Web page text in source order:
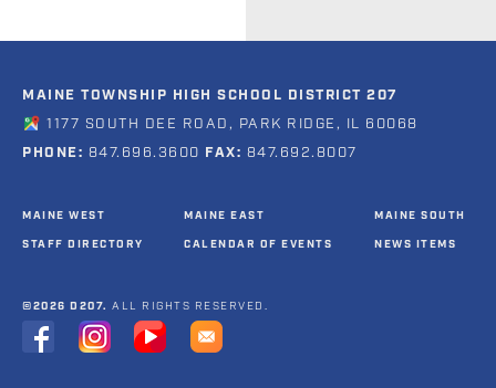
MAINE TOWNSHIP HIGH SCHOOL DISTRICT 207
1177 SOUTH DEE ROAD, PARK RIDGE, IL 60068
PHONE: 847.696.3600 FAX: 847.692.8007
MAINE WEST
STAFF DIRECTORY
MAINE EAST
CALENDAR OF EVENTS
MAINE SOUTH
NEWS ITEMS
©2026 D207. ALL RIGHTS RESERVED.